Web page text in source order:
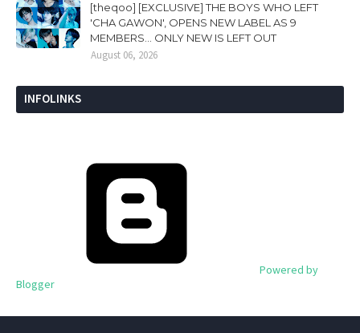
[theqoo] [EXCLUSIVE] THE BOYS WHO LEFT
'CHA GAWON', OPENS NEW LABEL AS 9
MEMBERS... ONLY NEW IS LEFT OUT
August 06, 2026
INFOLINKS
Powered by
Blogger